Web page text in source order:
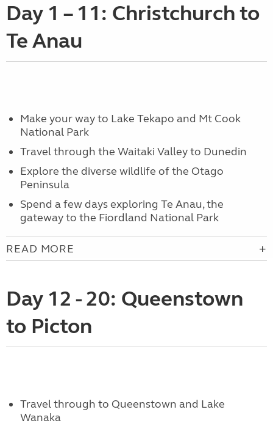
Day 1 – 11: Christchurch to
Te Anau
Make your way to Lake Tekapo and Mt Cook
National Park
Travel through the Waitaki Valley to Dunedin
Explore the diverse wildlife of the Otago
Peninsula
Spend a few days exploring Te Anau, the
gateway to the Fiordland National Park
READ MORE
Day 12 - 20: Queenstown
to Picton
Travel through to Queenstown and Lake
Wanaka